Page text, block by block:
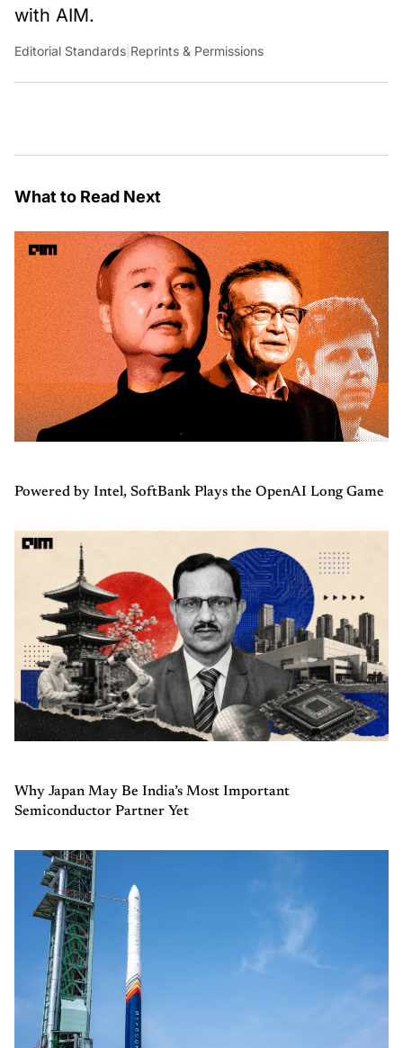
with AIM.
Editorial Standards Reprints & Permissions
What to Read Next
Powered by Intel, SoftBank Plays the OpenAI Long Game
Why Japan May Be India’s Most Important
Semiconductor Partner Yet